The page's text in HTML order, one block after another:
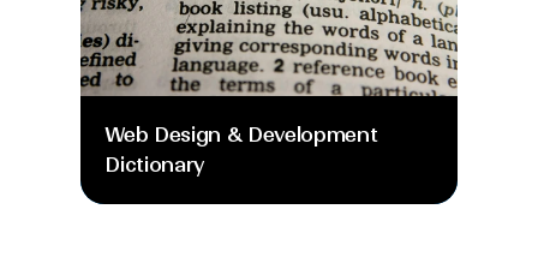
Web Design & Development
Dictionary